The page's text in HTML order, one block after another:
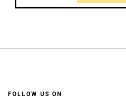
FOLLOW US ON